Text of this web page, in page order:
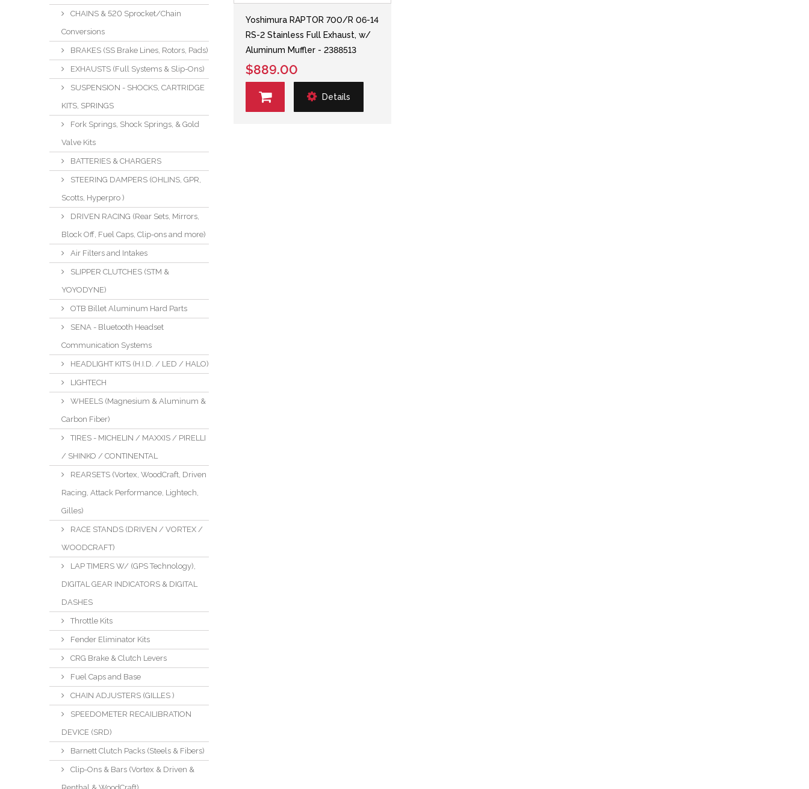
CHAINS & 520 Sprocket/Chain
Conversions
BRAKES (SS Brake Lines, Rotors, Pads)
EXHAUSTS (Full Systems & Slip-Ons)
SUSPENSION - SHOCKS, CARTRIDGE
KITS, SPRINGS
Fork Springs, Shock Springs, & Gold
Valve Kits
BATTERIES & CHARGERS
STEERING DAMPERS (OHLINS, GPR,
Scotts, Hyperpro )
DRIVEN RACING (Rear Sets, Mirrors,
Block Off, Fuel Caps, Clip-ons and more)
Air Filters and Intakes
SLIPPER CLUTCHES (STM &
YOYODYNE)
OTB Billet Aluminum Hard Parts
SENA - Bluetooth Headset
Communication Systems
HEADLIGHT KITS (H.I.D. / LED / HALO)
LIGHTECH
WHEELS (Magnesium & Aluminum &
Carbon Fiber)
TIRES - MICHELIN / MAXXIS / PIRELLI
/ SHINKO / CONTINENTAL
REARSETS (Vortex, WoodCraft, Driven
Racing, Attack Performance, Lightech,
Gilles)
RACE STANDS (DRIVEN / VORTEX /
WOODCRAFT)
LAP TIMERS W/ (GPS Technology),
DIGITAL GEAR INDICATORS & DIGITAL
DASHES
Throttle Kits
Fender Eliminator Kits
CRG Brake & Clutch Levers
Fuel Caps and Base
CHAIN ADJUSTERS (GILLES )
SPEEDOMETER RECAILIBRATION
DEVICE (SRD)
Barnett Clutch Packs (Steels & Fibers)
Clip-Ons & Bars (Vortex & Driven &
Yoshimura RAPTOR 700/R 06-14
RS-2 Stainless Full Exhaust, w/
Aluminum Muffler - 2388513
$889.00
Details